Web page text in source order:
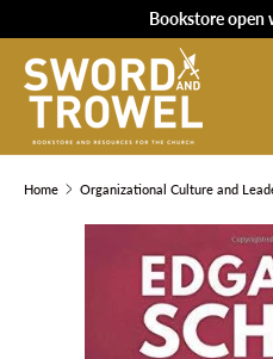
SKIP TO CONTENT
Bookstore open
Search
Product type
Home Organizational Culture and
SKIP TO PRODUCT